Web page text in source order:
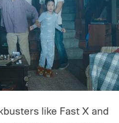
like Fast X and